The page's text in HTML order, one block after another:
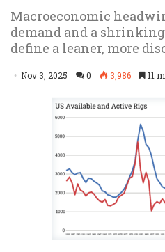
Macroeconomic
demand and a
define a leaner, more
Nov 3, 2025 0 3,986 11